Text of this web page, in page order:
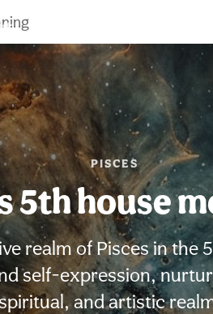
PISCES
5th house
realm of Pisces in the
self-expression,
spiritual, and artistic